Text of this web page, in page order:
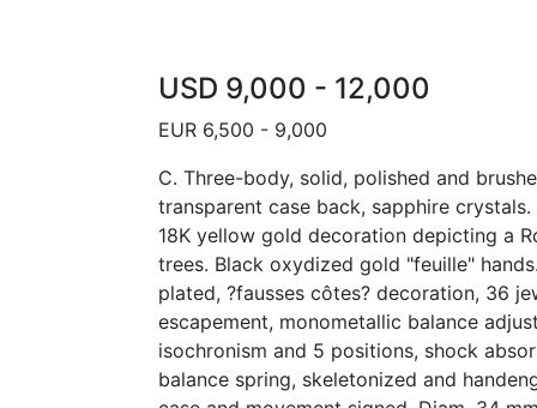
USD 9,000 - 12,000
EUR 6,500 - 9,000
C. Three-body, solid, polished and
transparent case back, sapphire
18K yellow gold decoration depicting a
trees. Black oxydized gold "feuille"
plated, ?fausses côtes? decoration, 36
escapement, monometallic balance
isochronism and 5 positions, shock
balance spring, skeletonized and